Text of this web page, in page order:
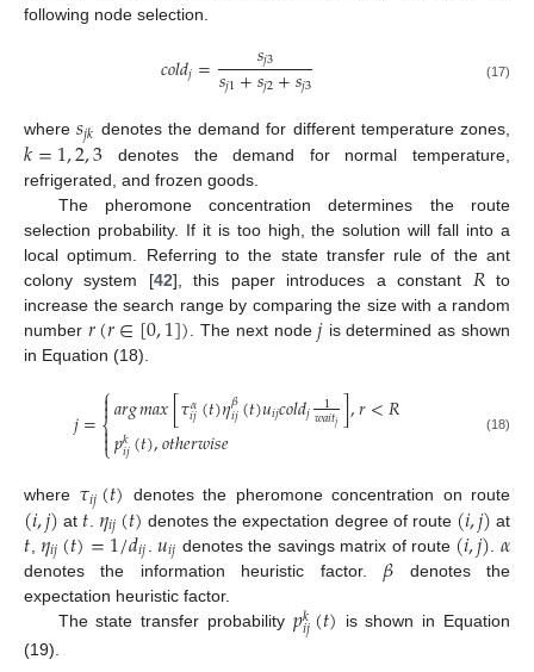
following node selection.
𝑐𝑜𝑙𝑑𝑗= 𝑠𝑗3
𝑠𝑗1+𝑠𝑗2+𝑠𝑗3 (17)
where𝑠𝑗𝑘 denotes the demand for different temperature zones,
𝑘=1,2,3 denotes the demand for normal temperature,
refrigerated, and frozen goods.
The pheromone concentration determines the route
selection probability. If it is too high, the solution will fall into a
local optimum. Referring to the state transfer rule of the ant
colony system [42], this paper introduces a constant 𝑅 to
increase the search range by comparing the size with a random
number 𝑟(𝑟∈[0,1]) . The next node𝑗is determined as shown
in Equation (18).
𝑗=⎧
⎩
⎨



𝑎𝑟𝑔𝑚𝑎𝑥[𝜏𝛼
𝑖𝑗(𝑡)𝜂𝛽
𝑖𝑗(𝑡)𝑢𝑖𝑗𝑐𝑜𝑙𝑑𝑗 1
𝑤𝑎𝑖𝑡𝑗],𝑟<𝑅
𝑝𝑘
𝑖𝑗(𝑡),𝑜𝑡ℎ𝑒𝑟𝑤𝑖𝑠𝑒 (18)
where 𝜏𝑖𝑗(𝑡) denotes the pheromone concentration on route
(𝑖,𝑗) at 𝑡𝜂𝑖𝑗(𝑡) denotes the expectation degree of route (𝑖,𝑗) at
𝑡𝜂𝑖𝑗(𝑡)=1/𝑑𝑖𝑗 .𝑢𝑖𝑗 denotes the savings matrix of route (𝑖,𝑗)𝛼
denotes the information heuristic factor. 𝛽 denotes the
expectation heuristic factor.
The state transfer probability 𝑝𝑘
𝑖𝑗(𝑡)
is shown in Equation
(19).